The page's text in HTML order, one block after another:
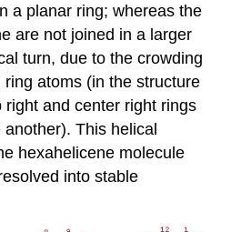
a planar ring; whereas the
are not joined in a larger
turn, due to the crowding
atoms (in the structure
right and center right rings
This helical
hexahelicene molecule
into stable